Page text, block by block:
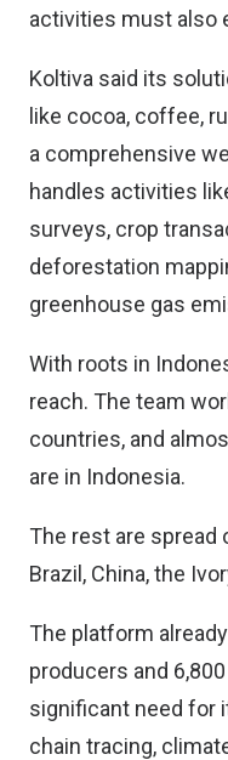
activities must also
Koltiva said its
like cocoa, coffee,
a comprehensive
handles activities
surveys, crop
deforestation
greenhouse gas
With roots in
reach. The team
countries, and
are in Indonesia.
The rest are
Brazil, China, the
The platform
producers and
significant need for
chain tracing,